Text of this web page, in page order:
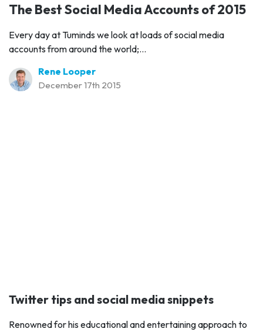
The Best Social Media Accounts of 2015
Every day at Tuminds we look at loads of social media
accounts from around the world;...
Rene Looper
December 17th 2015
Twitter tips and social media snippets
Renowned for his educational and entertaining approach to